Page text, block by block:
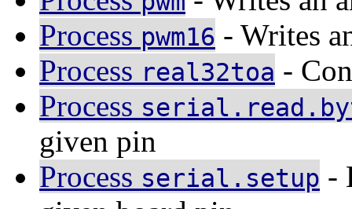
Process pwm16 - Writes
Process real32toa -
Process
given pin
Process serial.setup -